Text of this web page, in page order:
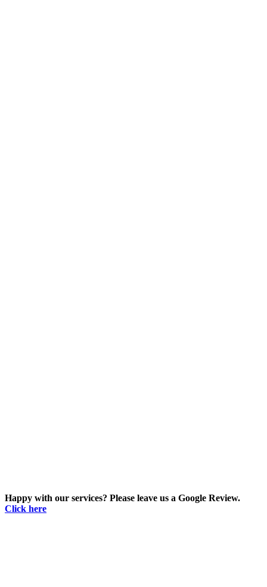
Happy with our services? Please leave us a Google Review.
Click here